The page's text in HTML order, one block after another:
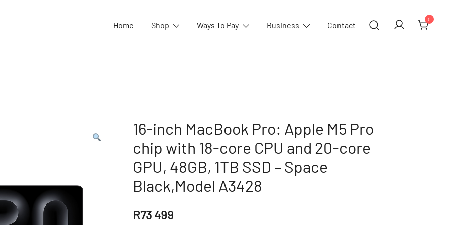
Home Shop Ways To Pay Business Contact
0
16-inch MacBook Pro: Apple M5 Pro
chip with 18-core CPU and 20-core
GPU, 48GB, 1TB SSD – Space
Black,Model A3428
R73 499